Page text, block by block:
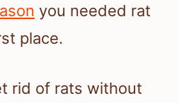
you needed rat
place.
rid of rats without